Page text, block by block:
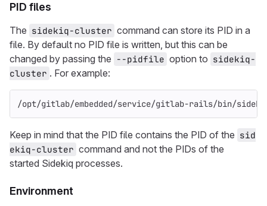
PID files
The sidekiq-cluster command can store its PID in a
file. By default no PID file is written, but this can be
changed by passing the --pidfile option to sidekiq-
cluster . For example:
/opt/gitlab/embedded/service/gitlab-rails/bin/
Keep in mind that the PID file contains the PID of the sid
ekiq-cluster command and not the PIDs of the
started Sidekiq processes.
Environment